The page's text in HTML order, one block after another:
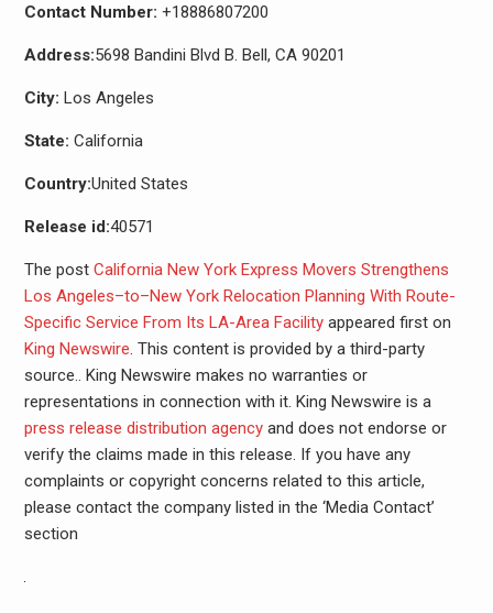
Contact Number: +18886807200
Address:5698 Bandini Blvd B. Bell, CA 90201
City: Los Angeles
State: California
Country:United States
Release id:40571
The post California New York Express Movers Strengthens
Los Angeles–to–New York Relocation Planning With Route-
Specific Service From Its LA-Area Facilityappeared first on
King Newswire. This content is provided by a third-party
source.. King Newswire makes no warranties or
representations in connection with it. King Newswire is a
press release distribution agencyand does not endorse or
verify the claims made in this release. If you have any
complaints or copyright concerns related to this article,
please contact the company listed in the ‘Media Contact’
section